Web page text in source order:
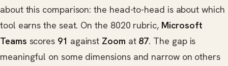
about this comparison: the head-to-head is about which
tool earns the seat. On the 8020 rubric, Microsoft
Teams scores 91 against Zoom at 87. The gap is
meaningful on some dimensions and narrow on others